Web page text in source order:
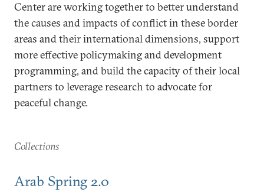
Center are working together to better understand
the causes and impacts of conflict in these border
areas and their international dimensions, support
more effective policymaking and development
programming, and build the capacity of their local
partners to leverage research to advocate for
peaceful change.
Collections
Arab Spring 2.0